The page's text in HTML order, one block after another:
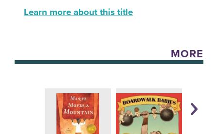
Learn more about this title
MORE